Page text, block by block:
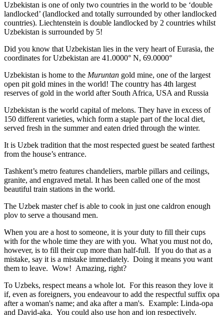
Uzbekistan is one of only two countries in the world to be ‘double
landlocked’ (landlocked and totally surrounded by other landlocked
countries). Liechtenstein is double landlocked by 2 countries whilst
Uzbekistan is surrounded by 5!
Did you know that Uzbekistan lies in the very heart of Eurasia, the
coordinates for Uzbekistan are 41.0000° N, 69.0000°
Uzbekistan is home to the Muruntan gold mine, one of the largest
open pit gold mines in the world! The country has 4th largest
reserves of gold in the world after South Africa, USA and Russia
Uzbekistan is the world capital ofmelons. They have in excess of
150 different varieties, which form a staple part of the local diet,
served fresh in the summer and eaten dried through the winter.
It is Uzbek tradition that the most respected guest be seated farthest
from the house’s entrance.
Tashkent’s metro features chandeliers, marble pillars and ceilings,
granite, and engraved metal. It has been called one of the most
beautiful train stations in the world.
The Uzbek master chef is able to cook in just one caldron enough
plov to serve a thousand men.
When you are a host to someone, it is your duty to fill their cups
with for the whole time they are with you. What you must not do,
however, is to fill their cup more than half-full. If you do that as a
mistake, say it is a mistake immediately. Doing it means you want
them to leave. Wow! Amazing, right?
To Uzbeks, respect means a whole lot. For this reason they love it
if, even as foreigners, you endeavour to add the respectful suffix opa
after a woman's name; and aka after a man's. Example: Linda-opa
and David-aka. You could also use hon and jon respectively.